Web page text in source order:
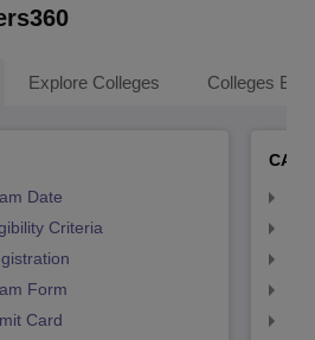
Explore Colleges Colleges By
Date
Criteria
Form
Card
CA